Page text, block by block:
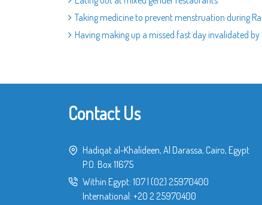
Taking medicine to prevent menstruation during
Having making up a missed fast day invalidated
Contact Us
Hadiqat al-Khalideen, Al Darassa, Cairo, Egypt
P.O. Box 11675
Within Egypt: 107 (02) 25970400
International: +20 2 25970400